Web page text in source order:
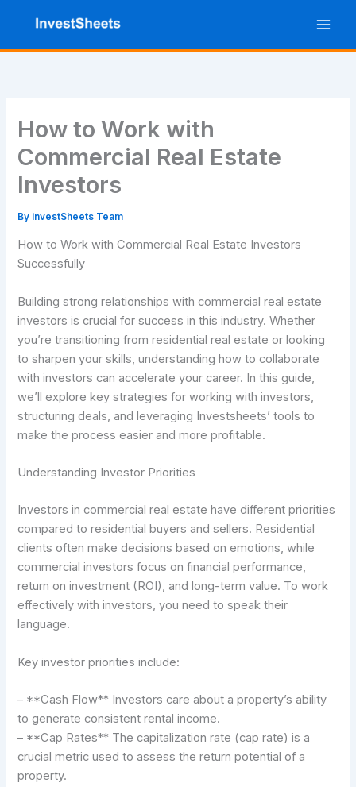
content
How to Work with
Commercial Real Estate
Investors
By investSheets Team
How to Work with Commercial Real Estate Investors
Successfully
Building strong relationships with commercial real estate
investors is crucial for success in this industry. Whether
you’re transitioning from residential real estate or looking
to sharpen your skills, understanding how to collaborate
with investors can accelerate your career. In this guide,
we’ll explore key strategies for working with investors,
structuring deals, and leveraging Investsheets’ tools to
make the process easier and more profitable.
Understanding Investor Priorities
Investors in commercial real estate have different priorities
compared to residential buyers and sellers. Residential
clients often make decisions based on emotions, while
commercial investors focus on financial performance,
return on investment (ROI), and long-term value. To work
effectively with investors, you need to speak their
language.
Key investor priorities include:
– **Cash Flow** Investors care about a property’s ability
to generate consistent rental income.
– **Cap Rates** The capitalization rate (cap rate) is a
crucial metric used to assess the return potential of a
property.